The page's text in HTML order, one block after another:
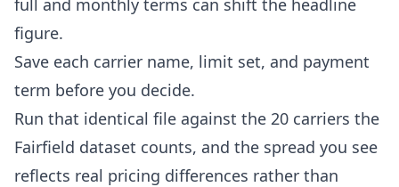
full and monthly terms can shift the headline
figure.
Save each carrier name, limit set, and payment
term before you decide.
Run that identical file against the 20 carriers the
Fairfield dataset counts, and the spread you see
reflects real pricing differences rather than